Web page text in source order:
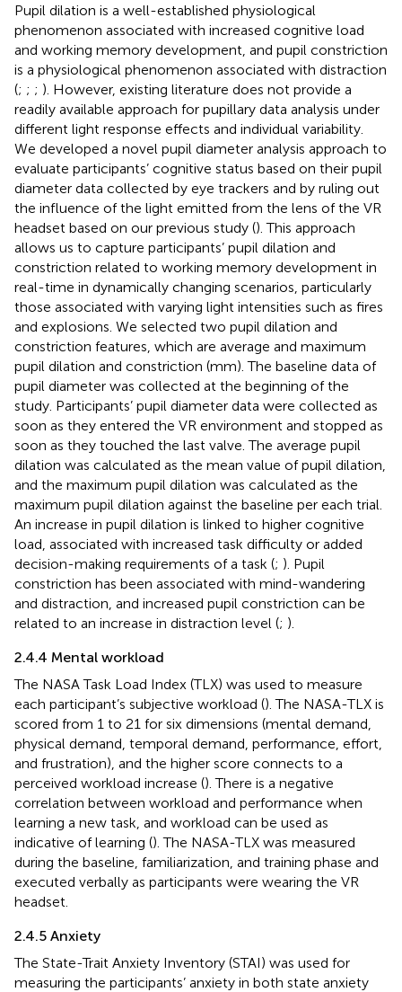
Pupil dilation is a well-established physiological
phenomenon associated with increased cognitive load
and working memory development, and pupil constriction
is a physiological phenomenon associated with distraction
(; ; ; ). However, existing literature does not provide a
readily available approach for pupillary data analysis under
different light response effects and individual variability.
We developed a novel pupil diameter analysis approach to
evaluate participants’ cognitive status based on their pupil
diameter data collected by eye trackers and by ruling out
the influence of the light emitted from the lens of the VR
headset based on our previous study (). This approach
allows us to capture participants’ pupil dilation and
constriction related to working memory development in
real-time in dynamically changing scenarios, particularly
those associated with varying light intensities such as fires
and explosions. We selected two pupil dilation and
constriction features, which are average and maximum
pupil dilation and constriction (mm). The baseline data of
pupil diameter was collected at the beginning of the
study. Participants’ pupil diameter data were collected as
soon as they entered the VR environment and stopped as
soon as they touched the last valve. The average pupil
dilation was calculated as the mean value of pupil dilation,
and the maximum pupil dilation was calculated as the
maximum pupil dilation against the baseline per each trial.
An increase in pupil dilation is linked to higher cognitive
load, associated with increased task difficulty or added
decision-making requirements of a task (; ). Pupil
constriction has been associated with mind-wandering
and distraction, and increased pupil constriction can be
related to an increase in distraction level (; ).
2.4.4 Mental workload
The NASA Task Load Index (TLX) was used to measure
each participant’s subjective workload (). The NASA-TLX is
scored from 1 to 21 for six dimensions (mental demand,
physical demand, temporal demand, performance, effort,
and frustration), and the higher score connects to a
perceived workload increase (). There is a negative
correlation between workload and performance when
learning a new task, and workload can be used as
indicative of learning (). The NASA-TLX was measured
during the baseline, familiarization, and training phase and
executed verbally as participants were wearing the VR
headset.
2.4.5 Anxiety
The State-Trait Anxiety Inventory (STAI) was used for
measuring the participants’ anxiety in both state anxiety